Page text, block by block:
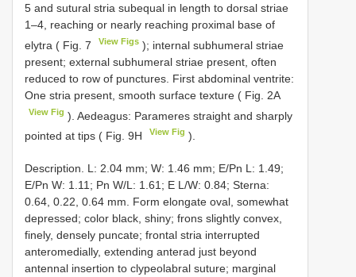
5 and sutural stria subequal in length to dorsal striae
1–4, reaching or nearly reaching proximal base of
elytra ( Fig. 7
View Figs ); internal subhumeral striae
present; external subhumeral striae present, often
reduced to row of punctures. First abdominal ventrite:
One stria present, smooth surface texture ( Fig. 2A
View Fig ). Aedeagus: Parameres straight and sharply
pointed at tips ( Fig. 9H
View Fig ).
Description. L: 2.04 mm; W: 1.46 mm; E/Pn L: 1.49;
E/Pn W: 1.11; Pn W/L: 1.61; E L/W: 0.84; Sterna:
0.64, 0.22, 0.64 mm. Form elongate oval, somewhat
depressed; color black, shiny; frons slightly convex,
finely, densely puncate; frontal stria interrupted
anteromedially, extending anterad just beyond
antennal insertion to clypeolabral suture; marginal